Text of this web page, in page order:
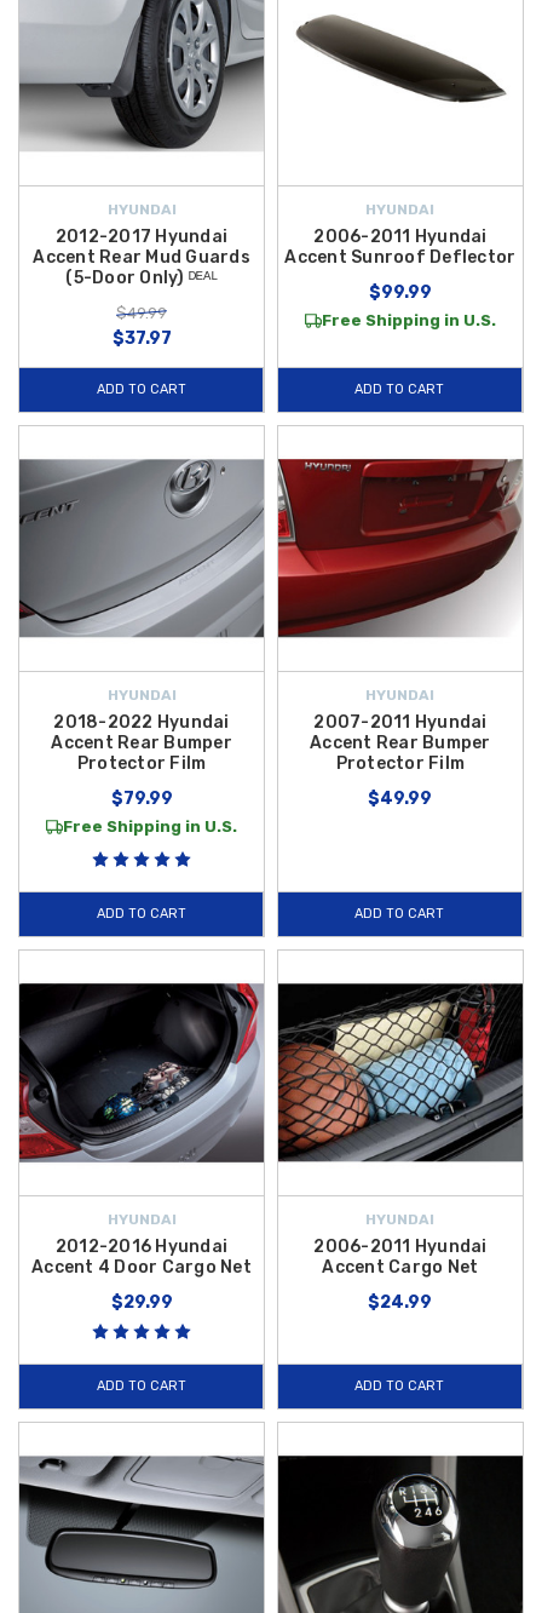
HYUNDAI
2012-2017 Hyundai
Accent Rear Mud Guards
(5-Door Only) ᴰᴱᴬᴸ
$49.99
$37.97
ADD TO CART
HYUNDAI
2006-2011 Hyundai
Accent Sunroof Deflector
$99.99
Free Shipping in U.S.
ADD TO CART
HYUNDAI
2018-2022 Hyundai
Accent Rear Bumper
Protector Film
$79.99
Free Shipping in U.S.
ADD TO CART
HYUNDAI
2007-2011 Hyundai
Accent Rear Bumper
Protector Film
$49.99
ADD TO CART
HYUNDAI
2012-2016 Hyundai
Accent 4 Door Cargo Net
$29.99
ADD TO CART
HYUNDAI
2006-2011 Hyundai
Accent Cargo Net
$24.99
ADD TO CART